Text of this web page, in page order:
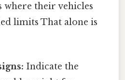
where their vehicles
limits That alone is
Indicate the